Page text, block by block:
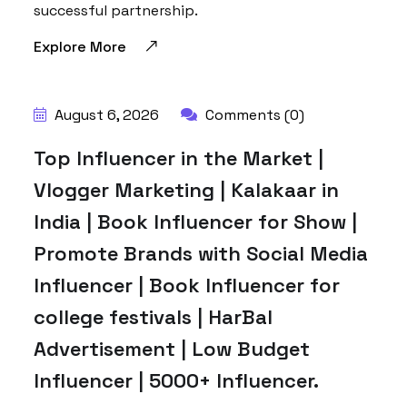
successful partnership.
Explore More
August 6, 2026 Comments (0)
Top Influencer in the Market |
Vlogger Marketing | Kalakaar in
India | Book Influencer for Show |
Promote Brands with Social Media
Influencer | Book Influencer for
college festivals | HarBal
Advertisement | Low Budget
Influencer | 5000+ Influencer.